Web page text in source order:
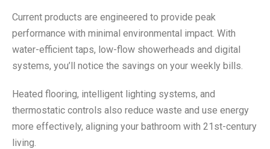
Current products are engineered to provide peak
performance with minimal environmental impact. With
water-efficient taps, low-flow showerheads and digital
systems, you’ll notice the savings on your weekly bills.
Heated flooring, intelligent lighting systems, and
thermostatic controls also reduce waste and use energy
more effectively, aligning your bathroom with 21st-century
living.